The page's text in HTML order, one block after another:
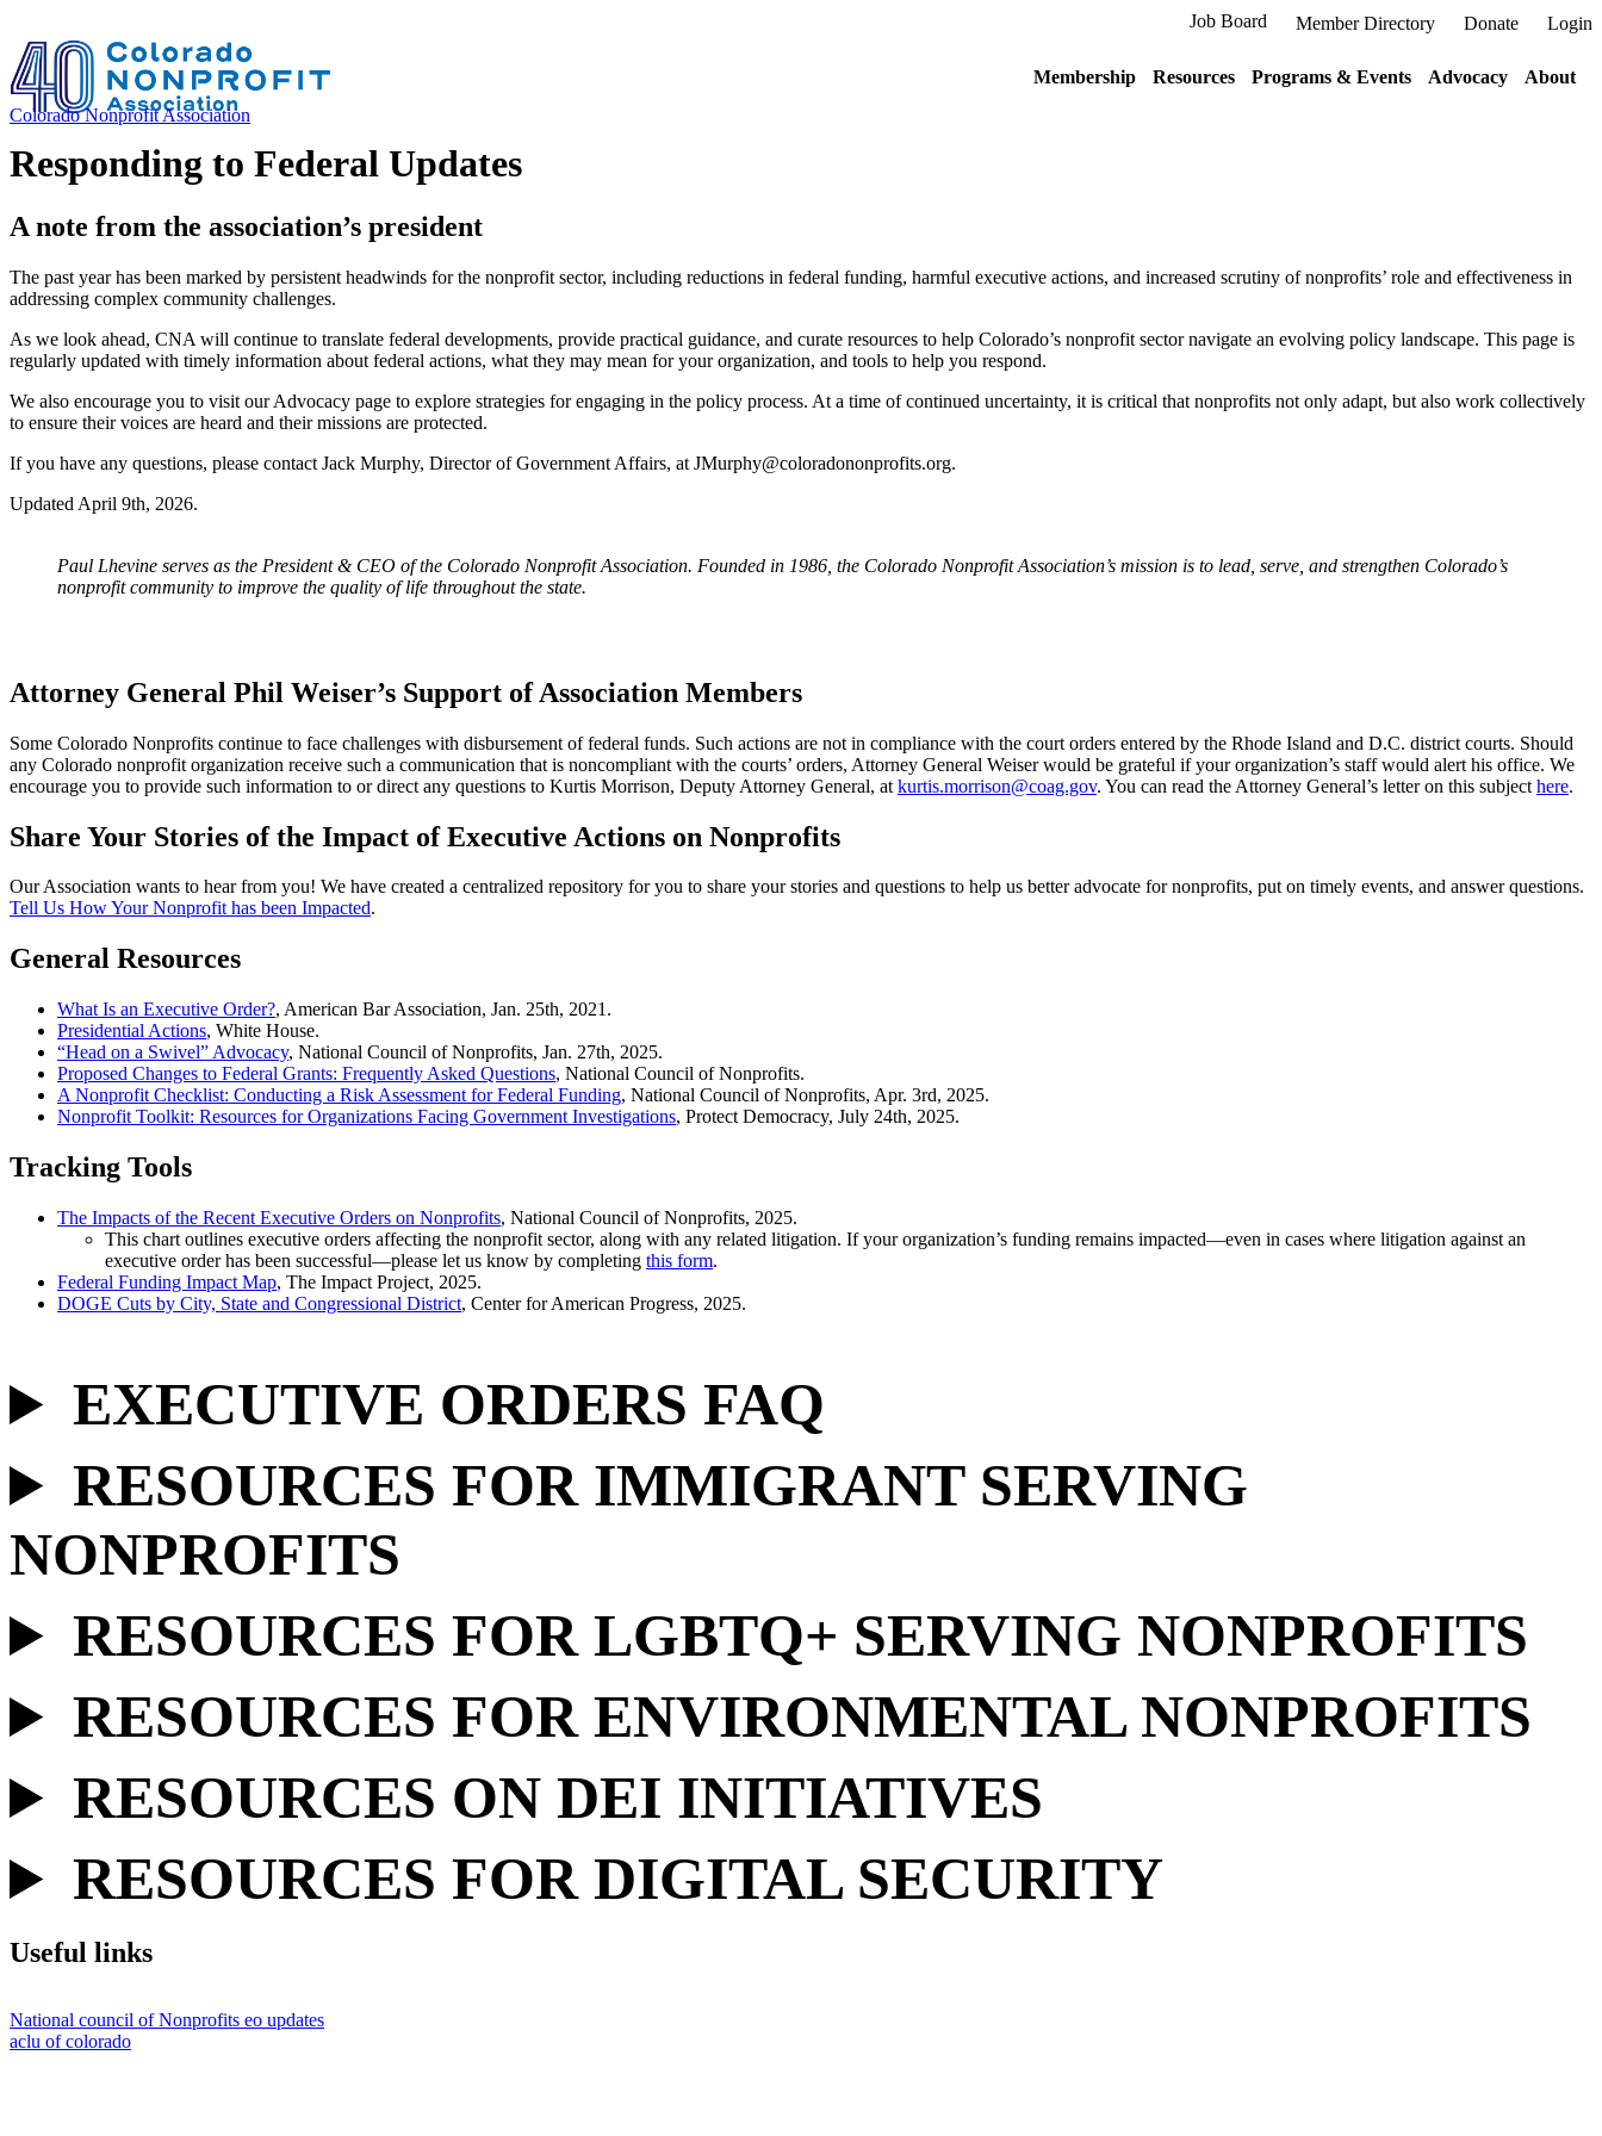
Job Board Member Directory Donate Login
Colorado Nonprofit Association
Membership Resources Programs & Events Advocacy About
Responding to Federal Updates
A note from the association’s president
The past year has been marked by persistent headwinds for the nonprofit sector, including reductions in federal funding, harmful executive actions, and increased scrutiny of nonprofits’ role and effectiveness in
addressing complex community challenges.
As we look ahead, CNA will continue to translate federal developments, provide practical guidance, and curate resources to help Colorado’s nonprofit sector navigate an evolving policy landscape. This page is
regularly updated with timely information about federal actions, what they may mean for your organization, and tools to help you respond.
We also encourage you to visit our Advocacy page to explore strategies for engaging in the policy process. At a time of continued uncertainty, it is critical that nonprofits not only adapt, but also work collectively
to ensure their voices are heard and their missions are protected.
If you have any questions, please contact Jack Murphy, Director of Government Affairs, at JMurphy@coloradononprofits.org.
Updated April 9th, 2026.
Paul Lhevine serves as the President & CEO of the Colorado Nonprofit Association. Founded in 1986, the Colorado Nonprofit Association’s mission is to lead, serve, and strengthen Colorado’s
nonprofit community to improve the quality of life throughout the state.
Attorney General Phil Weiser’s Support of Association Members
Some Colorado Nonprofits continue to face challenges with disbursement of federal funds. Such actions are not in compliance with the court orders entered by the Rhode Island and D.C. district courts. Should
any Colorado nonprofit organization receive such a communication that is noncompliant with the courts’ orders, Attorney General Weiser would be grateful if your organization’s staff would alert his office. We
encourage you to provide such information to or direct any questions to Kurtis Morrison, Deputy Attorney General, at kurtis.morrison@coag.gov. You can read the Attorney General’s letter on this subject here.
Share Your Stories of the Impact of Executive Actions on Nonprofits
Our Association wants to hear from you! We have created a centralized repository for you to share your stories and questions to help us better advocate for nonprofits, put on timely events, and answer questions.
Tell Us How Your Nonprofit has been Impacted.
General Resources
What Is an Executive Order?, American Bar Association, Jan. 25th, 2021.
Presidential Actions, White House.
“Head on a Swivel” Advocacy, National Council of Nonprofits, Jan. 27th, 2025.
Proposed Changes to Federal Grants: Frequently Asked Questions, National Council of Nonprofits.
A Nonprofit Checklist: Conducting a Risk Assessment for Federal Funding, National Council of Nonprofits, Apr. 3rd, 2025.
Nonprofit Toolkit: Resources for Organizations Facing Government Investigations, Protect Democracy, July 24th, 2025.
Tracking Tools
The Impacts of the Recent Executive Orders on Nonprofits, National Council of Nonprofits, 2025.
This chart outlines executive orders affecting the nonprofit sector, along with any related litigation. If your organization’s funding remains impacted—even in cases where litigation against an
executive order has been successful—please let us know by completing this form.
Federal Funding Impact Map, The Impact Project, 2025.
DOGE Cuts by City, State and Congressional District, Center for American Progress, 2025.
EXECUTIVE ORDERS FAQ
RESOURCES FOR IMMIGRANT SERVING
NONPROFITS
RESOURCES FOR LGBTQ+ SERVING NONPROFITS
RESOURCES FOR ENVIRONMENTAL NONPROFITS
RESOURCES ON DEI INITIATIVES
RESOURCES FOR DIGITAL SECURITY
Useful links
National council of Nonprofits eo updates
aclu of colorado